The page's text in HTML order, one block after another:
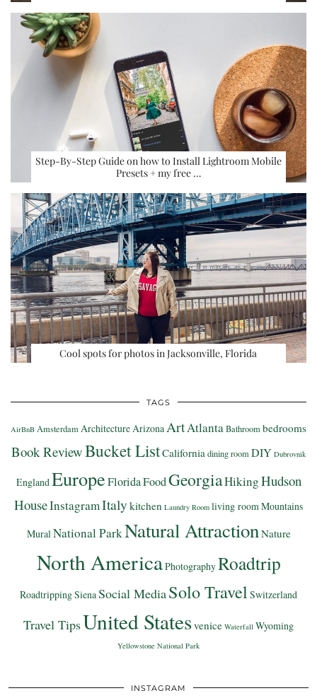
Step-By-Step Guide on how to Install Lightroom Mobile
Presets + my free …
Cool spots for photos in Jacksonville, Florida
TAGS
AirBnB AmsterdamArchitectureArizona ArtAtlantaBathroombedrooms
Book ReviewBucket ListCalifornia dining roomDIY Dubrovnik
EnglandEuropeFloridaFoodGeorgiaHikingHudson
HouseInstagramItaly kitchen Laundry Room living roomMountains
MuralNational ParkNatural AttractionNature
North AmericaPhotographyRoadtrip
RoadtrippingSienaSocial MediaSolo Travel Switzerland
Travel TipsUnited Statesvenice Waterfall Wyoming
Yellowstone National Park
INSTAGRAM